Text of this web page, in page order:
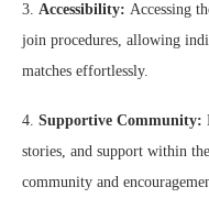
3. Accessibility: Accessing
join procedures, allowing
matches effortlessly.
4. Supportive Community:
stories, and support within
community and